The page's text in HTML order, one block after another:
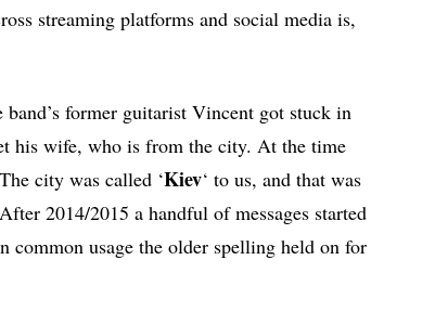
streaming platforms and social media is,
former guitarist Vincent got stuck in
his wife, who is from the city. At the time
city was called ‘Kiev‘ to us, and that was
2014/2015 a handful of messages started
common usage the older spelling held on for